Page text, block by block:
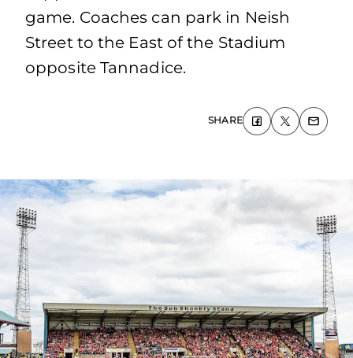
game. Coaches can park in Neish
Street to the East of the Stadium
opposite Tannadice.
SHARE